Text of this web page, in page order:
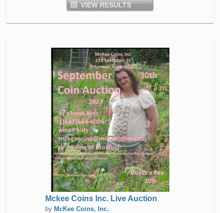
VIEW RESULTS
Mckee Coins Inc. Live Auction
by McKee Coins, Inc.